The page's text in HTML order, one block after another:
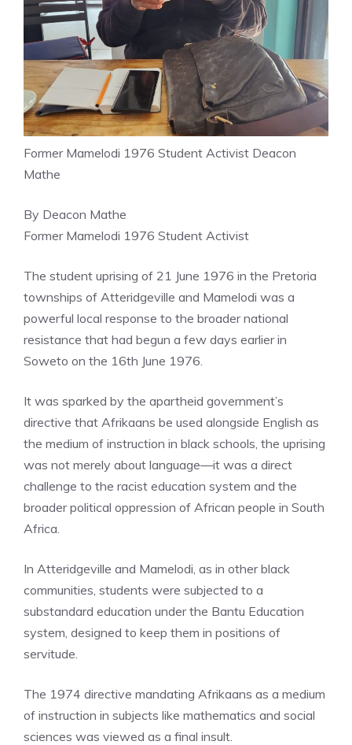
Former Mamelodi 1976 Student Activist Deacon
Mathe
By Deacon Mathe
Former Mamelodi 1976 Student Activist
The student uprising of 21 June 1976 in the Pretoria
townships of Atteridgeville and Mamelodi was a
powerful local response to the broader national
resistance that had begun a few days earlier in
Soweto on the 16th June 1976.
It was sparked by the apartheid government’s
directive that Afrikaans be used alongside English as
the medium of instruction in black schools, the uprising
was not merely about language—it was a direct
challenge to the racist education system and the
broader political oppression of African people in South
Africa.
In Atteridgeville and Mamelodi, as in other black
communities, students were subjected to a
substandard education under the Bantu Education
system, designed to keep them in positions of
servitude.
The 1974 directive mandating Afrikaans as a medium
of instruction in subjects like mathematics and social
sciences was viewed as a final insult.